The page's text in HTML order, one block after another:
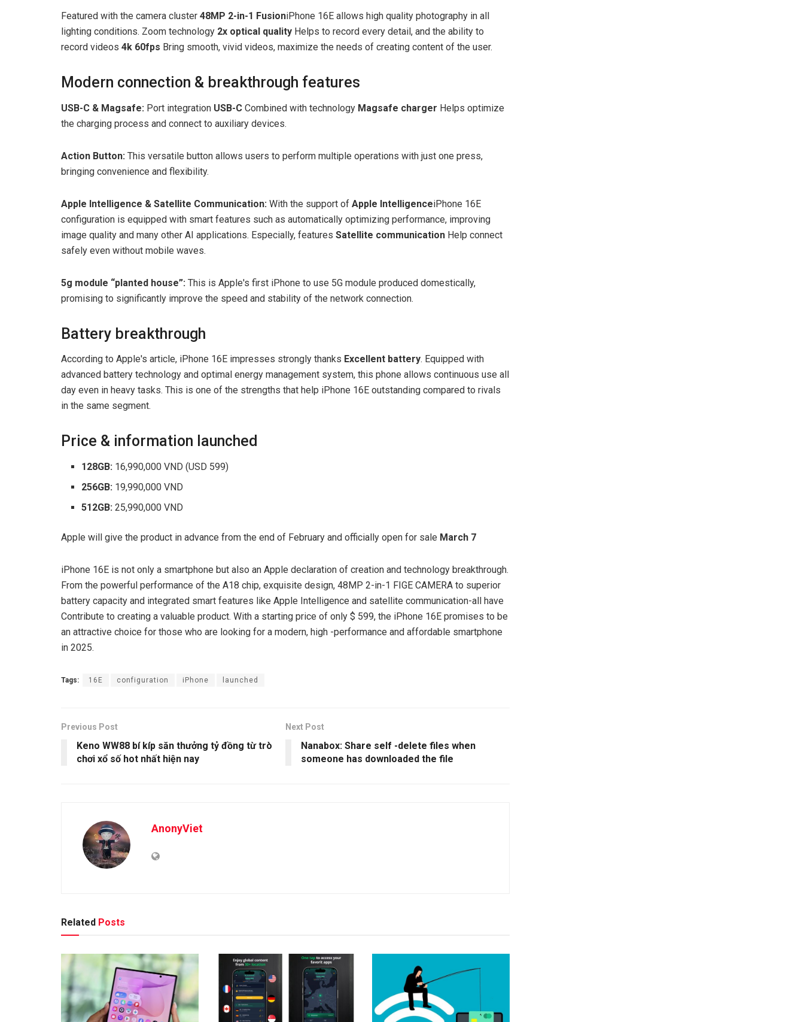
Featured with the camera cluster 48MP 2-in-1 FusioniPhone 16E allows high quality photography in all
lighting conditions. Zoom technology 2x optical quality Helps to record every detail, and the ability to
record videos 4k 60fps Bring smooth, vivid videos, maximize the needs of creating content of the user.
Modern connection & breakthrough features
USB-C & Magsafe: Port integration USB-C Combined with technology Magsafe charger Helps optimize
the charging process and connect to auxiliary devices.
Action Button: This versatile button allows users to perform multiple operations with just one press,
bringing convenience and flexibility.
Apple Intelligence & Satellite Communication: With the support of Apple IntelligenceiPhone 16E
configuration is equipped with smart features such as automatically optimizing performance, improving
image quality and many other AI applications. Especially, features Satellite communication Help connect
safely even without mobile waves.
5g module “planted house”: This is Apple's first iPhone to use 5G module produced domestically,
promising to significantly improve the speed and stability of the network connection.
Battery breakthrough
According to Apple's article, iPhone 16E impresses strongly thanks Excellent battery. Equipped with
advanced battery technology and optimal energy management system, this phone allows continuous use all
day even in heavy tasks. This is one of the strengths that help iPhone 16E outstanding compared to rivals
in the same segment.
Price & information launched
128GB: 16,990,000 VND (USD 599)
256GB: 19,990,000 VND
512GB: 25,990,000 VND
Apple will give the product in advance from the end of February and officially open for sale March 7
iPhone 16E is not only a smartphone but also an Apple declaration of creation and technology breakthrough.
From the powerful performance of the A18 chip, exquisite design, 48MP 2-in-1 FIGE CAMERA to superior
battery capacity and integrated smart features like Apple Intelligence and satellite communication-all have
Contribute to creating a valuable product. With a starting price of only $ 599, the iPhone 16E promises to be
an attractive choice for those who are looking for a modern, high -performance and affordable smartphone
in 2025.
Tags: 16E configuration iPhone launched
Previous Post
Keno WW88 bí kíp săn thưởng tỷ đồng từ trò
chơi xổ số hot nhất hiện nay
Next Post
Nanabox: Share self -delete files when
someone has downloaded the file
AnonyViet
Related Posts